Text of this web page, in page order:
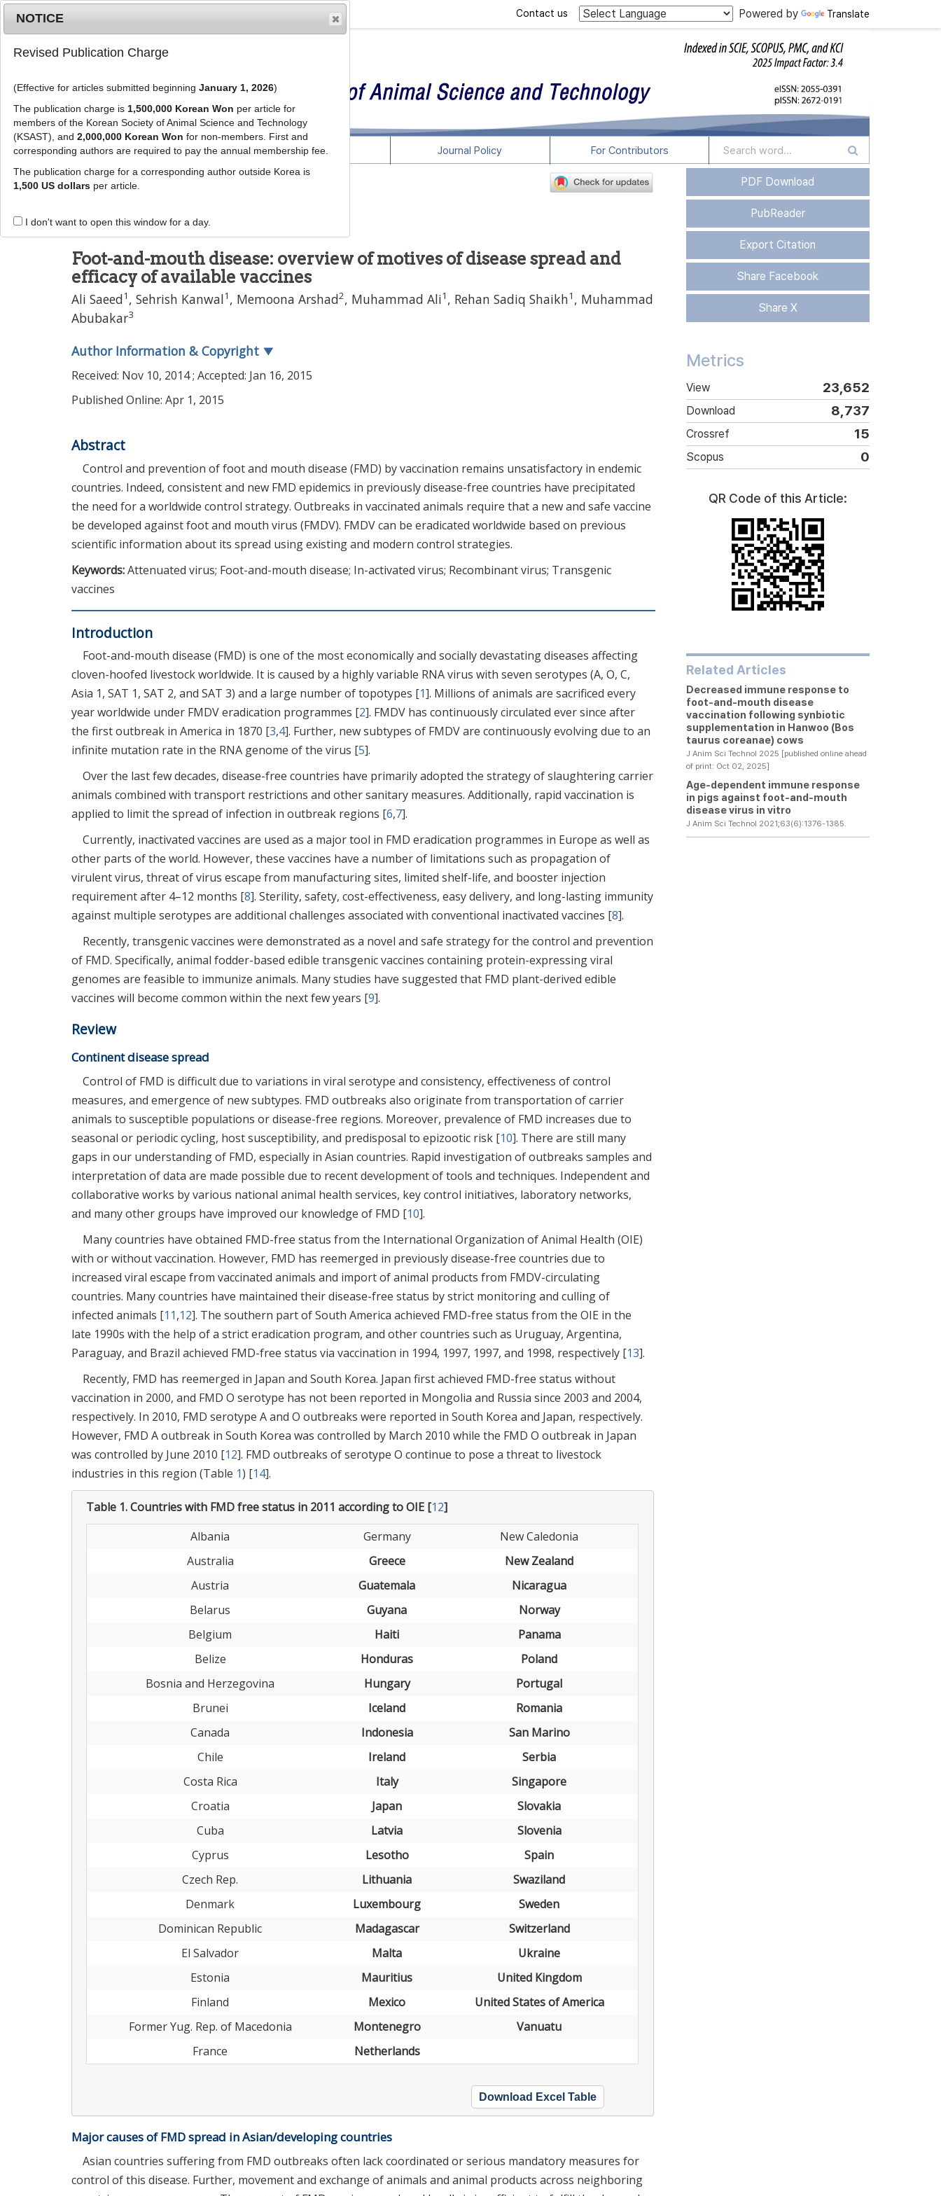
Powered by Translate
Contact us
Journal Info Browse Articles Journal Policy For Contributors
J Anim Sci Technol57:10
eISSN: 2055-0391
Review
Foot-and-mouth disease: overview of motives of disease spread and
efficacy of available vaccines
Ali Saeed1 , Sehrish Kanwal1 , Memoona Arshad2, Muhammad Ali1 , Rehan Sadiq Shaikh1 , Muhammad
Abubakar3
Author Information & Copyright ▼
Received: Nov 10, 2014; Accepted: Jan 16, 2015
Published Online: Apr 1, 2015
Abstract
Control and prevention of foot and mouth disease (FMD) by vaccination remains unsatisfactory in endemic
countries. Indeed, consistent and new FMD epidemics in previously disease-free countries have precipitated
the need for a worldwide control strategy. Outbreaks in vaccinated animals require that a new and safe vaccine
be developed against foot and mouth virus (FMDV). FMDV can be eradicated worldwide based on previous
scientific information about its spread using existing and modern control strategies.
Keywords:Attenuated virus; Foot-and-mouth disease; In-activated virus; Recombinant virus; Transgenic
vaccines
Introduction
Foot-and-mouth disease (FMD) is one of the most economically and socially devastating diseases affecting
cloven-hoofed livestock worldwide. It is caused by a highly variable RNA virus with seven serotypes (A, O, C,
Asia 1, SAT 1, SAT 2, and SAT 3) and a large number of topotypes [1]. Millions of animals are sacrificed every
year worldwide under FMDV eradication programmes [2]. FMDV has continuously circulated ever since after
the first outbreak in America in 1870 [3,4]. Further, new subtypes of FMDV are continuously evolving due to an
infinite mutation rate in the RNA genome of the virus [5].
Over the last few decades, disease-free countries have primarily adopted the strategy of slaughtering carrier
animals combined with transport restrictions and other sanitary measures. Additionally, rapid vaccination is
applied to limit the spread of infection in outbreak regions [6,7].
Currently, inactivated vaccines are used as a major tool in FMD eradication programmes in Europe as well as
other parts of the world. However, these vaccines have a number of limitations such as propagation of
virulent virus, threat of virus escape from manufacturing sites, limited shelf-life, and booster injection
requirement after 4–12 months [8]. Sterility, safety, cost-effectiveness, easy delivery, and long-lasting immunity
against multiple serotypes are additional challenges associated with conventional inactivated vaccines [8].
Recently, transgenic vaccines were demonstrated as a novel and safe strategy for the control and prevention
of FMD. Specifically, animal fodder-based edible transgenic vaccines containing protein-expressing viral
genomes are feasible to immunize animals. Many studies have suggested that FMD plant-derived edible
vaccines will become common within the next few years [9].
Review
Continent disease spread
Control of FMD is difficult due to variations in viral serotype and consistency, effectiveness of control
measures, and emergence of new subtypes. FMD outbreaks also originate from transportation of carrier
animals to susceptible populations or disease-free regions. Moreover, prevalence of FMD increases due to
seasonal or periodic cycling, host susceptibility, and predisposal to epizootic risk [10]. There are still many
gaps in our understanding of FMD, especially in Asian countries. Rapid investigation of outbreaks samples and
interpretation of data are made possible due to recent development of tools and techniques. Independent and
collaborative works by various national animal health services, key control initiatives, laboratory networks,
and many other groups have improved our knowledge of FMD [10].
Many countries have obtained FMD-free status from the International Organization of Animal Health (OIE)
with or without vaccination. However, FMD has reemerged in previously disease-free countries due to
increased viral escape from vaccinated animals and import of animal products from FMDV-circulating
countries. Many countries have maintained their disease-free status by strict monitoring and culling of
infected animals [11,12]. The southern part of South America achieved FMD-free status from the OIE in the
late 1990s with the help of a strict eradication program, and other countries such as Uruguay, Argentina,
Paraguay, and Brazil achieved FMD-free status via vaccination in 1994, 1997, 1997, and 1998, respectively [13].
Recently, FMD has reemerged in Japan and South Korea. Japan first achieved FMD-free status without
vaccination in 2000, and FMD O serotype has not been reported in Mongolia and Russia since 2003 and 2004,
respectively. In 2010, FMD serotype A and O outbreaks were reported in South Korea and Japan, respectively.
However, FMD A outbreak in South Korea was controlled by March 2010 while the FMD O outbreak in Japan
was controlled by June 2010 [12]. FMD outbreaks of serotype O continue to pose a threat to livestock
industries in this region (Table 1) [14].
Table 1.Countries with FMD free status in 2011 according to OIE [12]
Albania
Germany
New Caledonia
Australia
Greece
New Zealand
Austria
Guatemala
Nicaragua
Belarus
Guyana
Norway
Belgium
Haiti
Panama
Belize
Honduras
Poland
Bosnia and Herzegovina
Hungary
Portugal
Brunei
Iceland
Romania
Canada
Indonesia
San Marino
Chile
Ireland
Serbia
Costa Rica
Italy
Singapore
Croatia
Japan
Slovakia
Cuba
Latvia
Slovenia
Cyprus
Lesotho
Spain
Czech Rep.
Lithuania
Swaziland
Denmark
Luxembourg
Sweden
Dominican Republic
Madagascar
Switzerland
El Salvador
Malta
Ukraine
Estonia
Mauritius
United Kingdom
Finland
Mexico
United States of America
Former Yug. Rep. of Macedonia
Montenegro
Vanuatu
France
Netherlands
Download Excel Table
Major causes of FMD spread in Asian/developing countries
Asian countries suffering from FMD outbreaks often lack coordinated or serious mandatory measures for
control of this disease. Further, movement and exchange of animals and animal products across neighboring
PDF Download
PubReader
Export Citation
Share Facebook
Share X
Metrics
View 23,652
Download 8,737
Crossref 15
Scopus 0
QR Code of this Article:
Related Articles
Decreased immune response to
foot-and-mouth disease
vaccination following synbiotic
supplementation in Hanwoo (Bos
taurus coreanae) cows
J Anim Sci Technol 2025 [published online ahead
of print: Oct 02, 2025]
Age-dependent immune response
in pigs against foot-and-mouth
disease virus in vitro
J Anim Sci Technol 2021;63(6):1376-1385.
NOTICE
Revised Publication Charge
(Effective for articles submitted beginning January 1, 2026)
The publication charge is 1,500,000 Korean Won per article for
members of the Korean Society of Animal Science and Technology
(KSAST), and 2,000,000 Korean Won for non-members. First and
corresponding authors are required to pay the annual membership fee.
The publication charge for a corresponding author outside Korea is
1,500 US dollarsper article.
I don't want to open this window for a day.